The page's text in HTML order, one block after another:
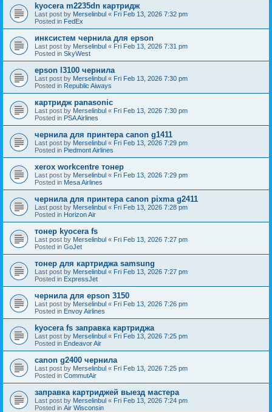
kyocera m2235dn картридж
Last post by Merselinbul « Fri Feb 13, 2026 7:32 pm
Posted in FedEx
инксистем чернила для epson
Last post by Merselinbul « Fri Feb 13, 2026 7:31 pm
Posted in SkyWest
epson l3100 чернила
Last post by Merselinbul « Fri Feb 13, 2026 7:30 pm
Posted in Republic Aiways
картридж panasonic
Last post by Merselinbul « Fri Feb 13, 2026 7:30 pm
Posted in PSA Airlines
чернила для принтера canon g1411
Last post by Merselinbul « Fri Feb 13, 2026 7:29 pm
Posted in Piedmont Airlines
xerox workcentre тонер
Last post by Merselinbul « Fri Feb 13, 2026 7:29 pm
Posted in Mesa Airlines
чернила для принтера canon pixma g2411
Last post by Merselinbul « Fri Feb 13, 2026 7:28 pm
Posted in Horizon Air
тонер kyocera fs
Last post by Merselinbul « Fri Feb 13, 2026 7:27 pm
Posted in GoJet
тонер для картриджа samsung
Last post by Merselinbul « Fri Feb 13, 2026 7:27 pm
Posted in ExpressJet
чернила для epson 3150
Last post by Merselinbul « Fri Feb 13, 2026 7:26 pm
Posted in Envoy Airlines
kyocera fs заправка картриджа
Last post by Merselinbul « Fri Feb 13, 2026 7:25 pm
Posted in Endeavor Air
canon g2400 чернила
Last post by Merselinbul « Fri Feb 13, 2026 7:25 pm
Posted in CommutAir
заправка картриджей выезд мастера
Last post by Merselinbul « Fri Feb 13, 2026 7:24 pm
Posted in Air Wisconsin